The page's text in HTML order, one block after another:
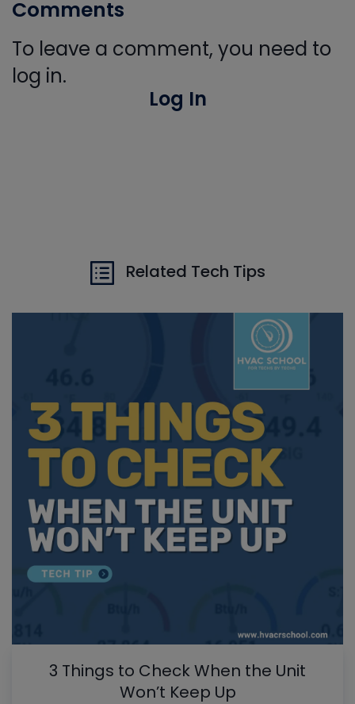
Comments
To leave a comment, you need to
log in.
Log In
Related Tech Tips
3 Things to Check When the Unit
Won’t Keep Up